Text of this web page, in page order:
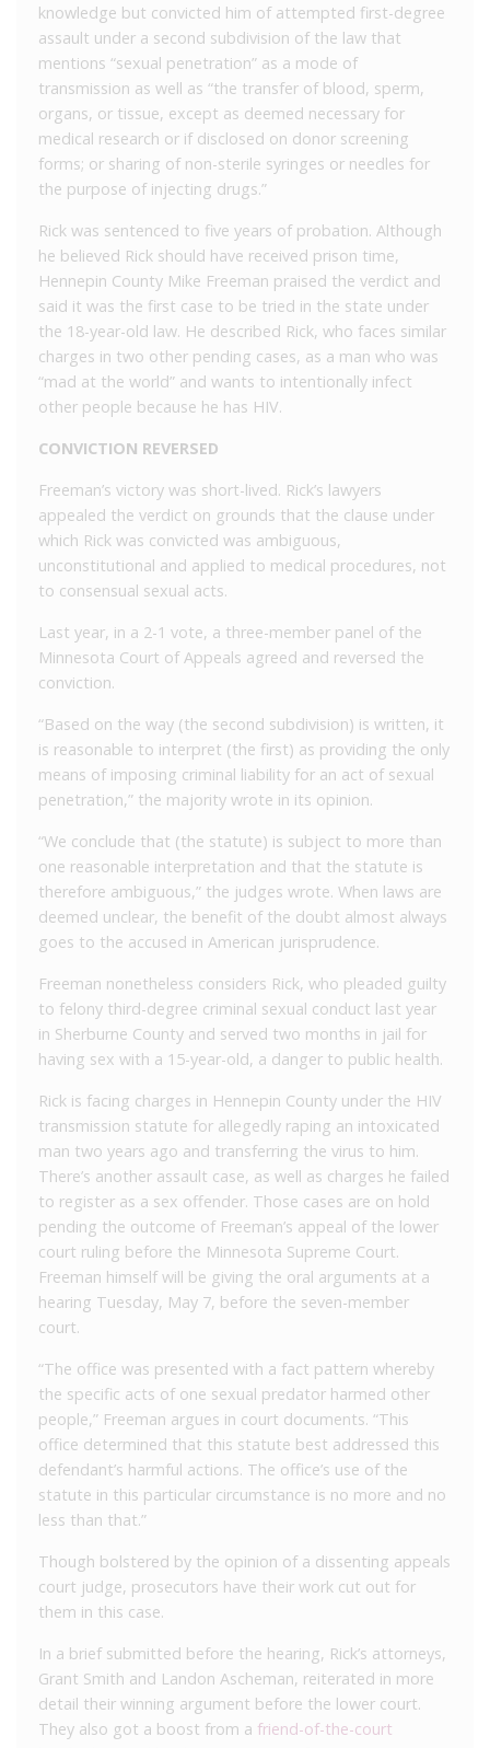
knowledge but convicted him of attempted first-degree
assault under a second subdivision of the law that
mentions “sexual penetration” as a mode of
transmission as well as “the transfer of blood, sperm,
organs, or tissue, except as deemed necessary for
medical research or if disclosed on donor screening
forms; or sharing of non-sterile syringes or needles for
the purpose of injecting drugs.”
Rick was sentenced to five years of probation. Although
he believed Rick should have received prison time,
Hennepin County Mike Freeman praised the verdict and
said it was the first case to be tried in the state under
the 18-year-old law. He described Rick, who faces similar
charges in two other pending cases, as a man who was
“mad at the world” and wants to intentionally infect
other people because he has HIV.
CONVICTION REVERSED
Freeman’s victory was short-lived. Rick’s lawyers
appealed the verdict on grounds that the clause under
which Rick was convicted was ambiguous,
unconstitutional and applied to medical procedures, not
to consensual sexual acts.
Last year, in a 2-1 vote, a three-member panel of the
Minnesota Court of Appeals agreed and reversed the
conviction.
“Based on the way (the second subdivision) is written, it
is reasonable to interpret (the first) as providing the only
means of imposing criminal liability for an act of sexual
penetration,” the majority wrote in its opinion.
“We conclude that (the statute) is subject to more than
one reasonable interpretation and that the statute is
therefore ambiguous,” the judges wrote. When laws are
deemed unclear, the benefit of the doubt almost always
goes to the accused in American jurisprudence.
Freeman nonetheless considers Rick, who pleaded guilty
to felony third-degree criminal sexual conduct last year
in Sherburne County and served two months in jail for
having sex with a 15-year-old, a danger to public health.
Rick is facing charges in Hennepin County under the HIV
transmission statute for allegedly raping an intoxicated
man two years ago and transferring the virus to him.
There’s another assault case, as well as charges he failed
to register as a sex offender. Those cases are on hold
pending the outcome of Freeman’s appeal of the lower
court ruling before the Minnesota Supreme Court.
Freeman himself will be giving the oral arguments at a
hearing Tuesday, May 7, before the seven-member
court.
“The office was presented with a fact pattern whereby
the specific acts of one sexual predator harmed other
people,” Freeman argues in court documents. “This
office determined that this statute best addressed this
defendant’s harmful actions. The office’s use of the
statute in this particular circumstance is no more and no
less than that.”
Though bolstered by the opinion of a dissenting appeals
court judge, prosecutors have their work cut out for
them in this case.
In a brief submitted before the hearing, Rick’s attorneys,
Grant Smith and Landon Ascheman, reiterated in more
detail their winning argument before the lower court.
They also got a boost from a friend-of-the-court